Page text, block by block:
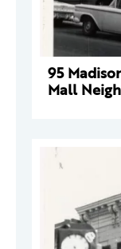
95
Mall